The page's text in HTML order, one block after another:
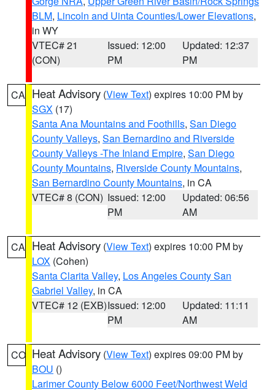
BLM, Lincoln and Uinta Counties/Lower Elevations,
in WY
VTEC# 21
(CON)
Issued: 12:00
PM
Updated: 12:37
PM
CA Heat Advisory (View Text) expires 10:00 PM by
SGX (17)
Santa Ana Mountains and Foothills, San Diego
County Valleys, San Bernardino and Riverside
County Valleys -The Inland Empire, San Diego
County Mountains, Riverside County Mountains,
San Bernardino County Mountains, in CA
VTEC# 8 (CON) Issued: 12:00
PM
Updated: 06:56
AM
CA Heat Advisory (View Text) expires 10:00 PM by
LOX (Cohen)
Santa Clarita Valley, Los Angeles County San
Gabriel Valley, in CA
VTEC# 12 (EXB)Issued: 12:00
PM
Updated: 11:11
AM
CO Heat Advisory (View Text) expires 09:00 PM by
BOU ()
Larimer County Below 6000 Feet/Northwest Weld